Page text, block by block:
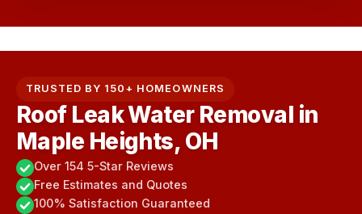
TRUSTED BY 150+ HOMEOWNERS
Roof Leak Water Removal in
Maple Heights, OH
Over 154 5-Star Reviews
Free Estimates and Quotes
100% Satisfaction Guaranteed